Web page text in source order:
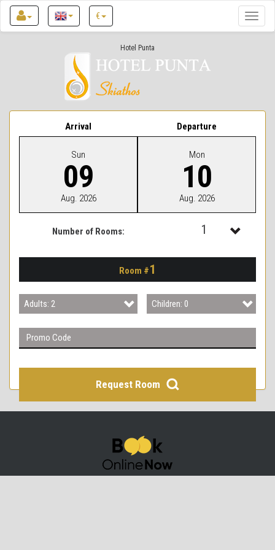
Toggle
€
Hotel Punta
Arrival Departure
Sun
09
Aug. 2026
Mon
10
Aug. 2026
Number of Rooms: 1
3
Room #1
Adults: 2
Adults: 1
Adults: 2
Adults: 4
Children: 0
Children: 0
Children: 1
Children: 2
Request Room